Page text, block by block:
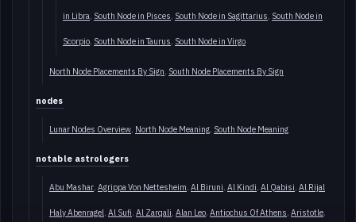
in Libra South Node in Pisces South Node in Sagittarius South Node in
Scorpio South Node in Taurus South Node in Virgo
North Node Placements By Sign South Node Placements By Sign
nodes
Lunar Nodes Overview North Node Meaning South Node Meaning
notable astrologers
Abu Mashar Agrippa Von Nettesheim Al Biruni Al Kindi Al Qabisi Al Rijal
Haly Abenragel Al Sufi Al Zarqali Alan Leo Antiochus Of Athens Aristotle